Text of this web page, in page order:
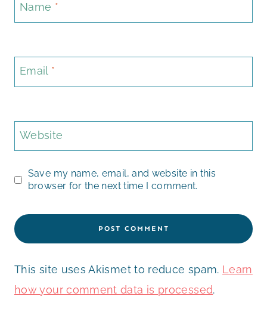
Name *
Email *
Website
Save my name, email, and website in this
browser for the next time I comment.
This site uses Akismet to reduce spam. Learn
how your comment data is processed.